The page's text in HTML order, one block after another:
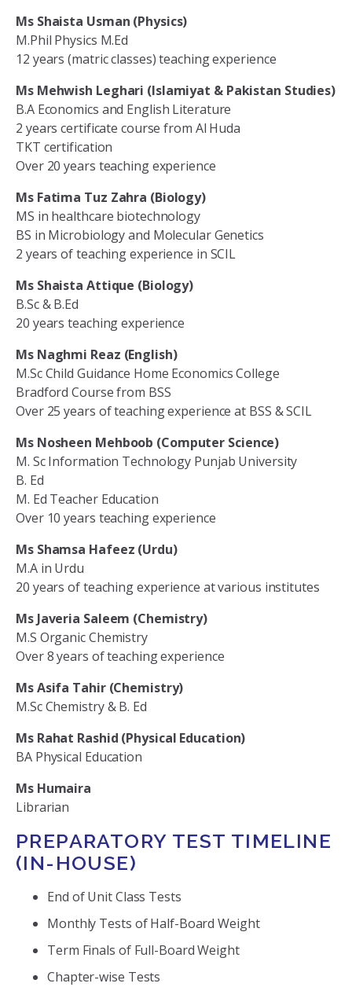
Ms Shaista Usman (Physics)
M.Phil Physics M.Ed
12 years (matric classes) teaching experience
Ms Mehwish Leghari (Islamiyat & Pakistan Studies)
B.A Economics and English Literature
2 years certificate course from Al Huda
TKT certification
Over 20 years teaching experience
Ms Fatima Tuz Zahra (Biology)
MS in healthcare biotechnology
BS in Microbiology and Molecular Genetics
2 years of teaching experience in SCIL
Ms Shaista Attique (Biology)
B.Sc & B.Ed
20 years teaching experience
Ms Naghmi Reaz (English)
M.Sc Child Guidance Home Economics College
Bradford Course from BSS
Over 25 years of teaching experience at BSS & SCIL
Ms Nosheen Mehboob (Computer Science)
M. Sc Information Technology Punjab University
B. Ed
M. Ed Teacher Education
Over 10 years teaching experience
Ms Shamsa Hafeez (Urdu)
M.A in Urdu
20 years of teaching experience at various institutes
Ms Javeria Saleem (Chemistry)
M.S Organic Chemistry
Over 8 years of teaching experience
Ms Asifa Tahir (Chemistry)
M.Sc Chemistry & B. Ed
Ms Rahat Rashid (Physical Education)
BA Physical Education
Ms Humaira
Librarian
PREPARATORY TEST TIMELINE
(IN-HOUSE)
End of Unit Class Tests
Monthly Tests of Half-Board Weight
Term Finals of Full-Board Weight
Chapter-wise Tests